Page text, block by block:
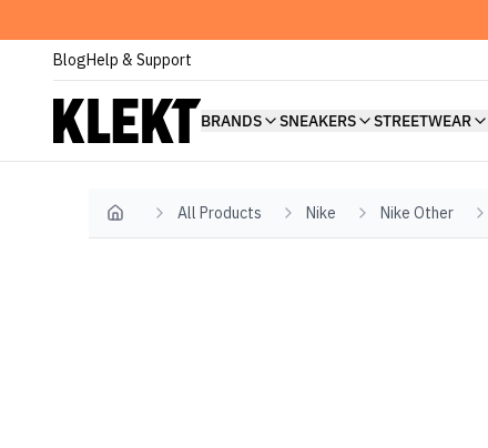
BlogHelp & Support
BRANDS SNEAKERS STREETWEAR
Home All Products Nike Nike Other